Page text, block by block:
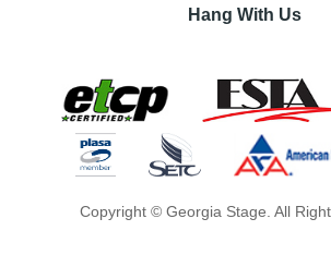
Hang With Us
Copyright © Georgia Stage. All